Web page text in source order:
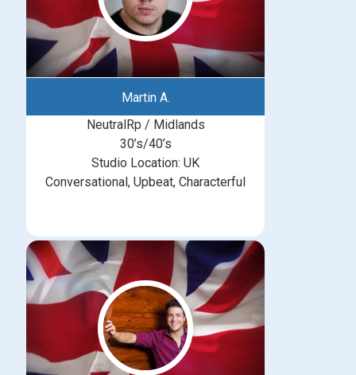
Martin A.
NeutralRp / Midlands
30’s/40’s
Studio Location: UK
Conversational, Upbeat, Characterful